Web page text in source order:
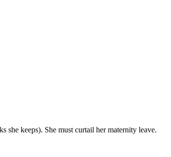
she keeps). She must curtail her maternity leave.